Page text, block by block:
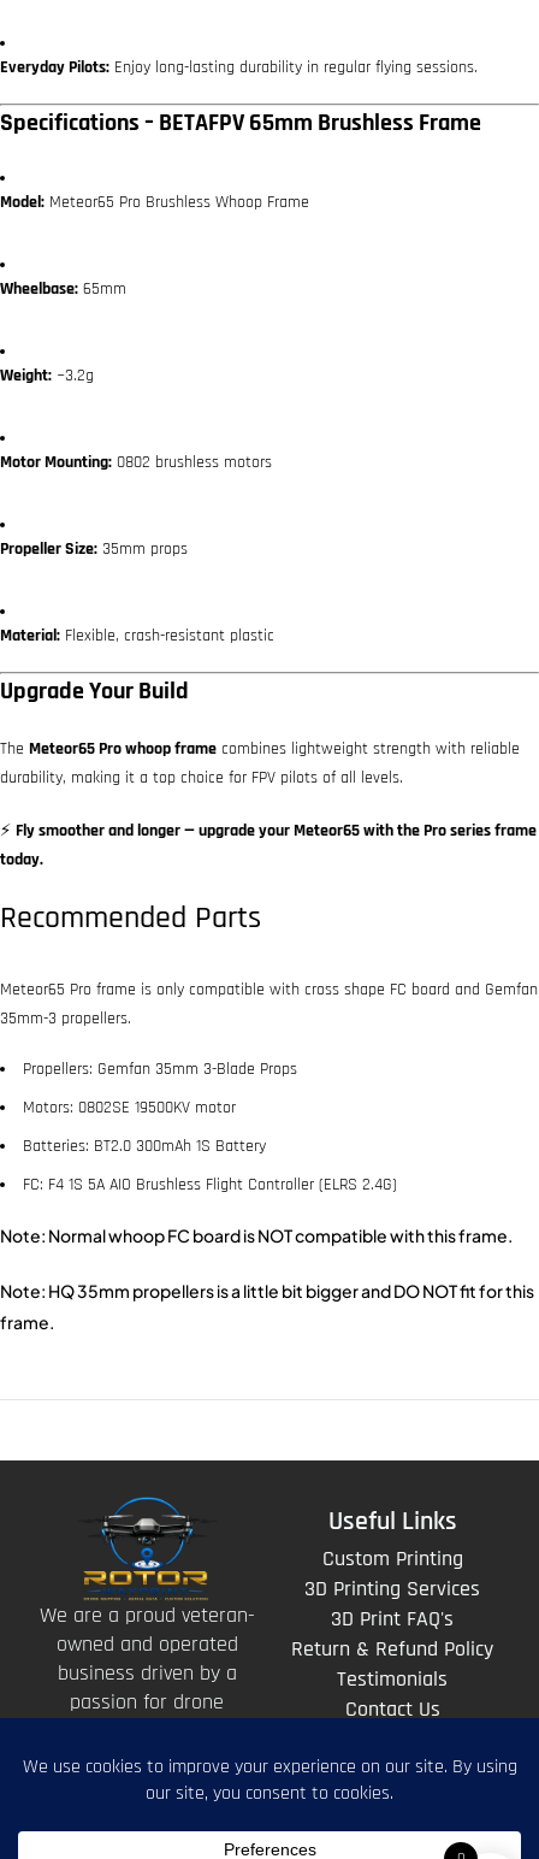
Everyday Pilots: Enjoy long-lasting durability in regular flying sessions.
Specifications – BETAFPV 65mm Brushless Frame
Model: Meteor65 Pro Brushless Whoop Frame
Wheelbase: 65mm
Weight: ~3.2g
Motor Mounting: 0802 brushless motors
Propeller Size: 35mm props
Material: Flexible, crash-resistant plastic
Upgrade Your Build
The Meteor65 Pro whoop frame combines lightweight strength with reliable
durability, making it a top choice for FPV pilots of all levels.
⚡ Fly smoother and longer — upgrade your Meteor65 with the Pro series frame
today.
Recommended Parts
Meteor65 Pro frame is only compatible with cross shape FC board and Gemfan
35mm-3 propellers.
Propellers: Gemfan 35mm 3-Blade Props
Motors: 0802SE 19500KV motor
Batteries: BT2.0 300mAh 1S Battery
FC: F4 1S 5A AIO Brushless Flight Controller (ELRS 2.4G)
Note: Normal whoop FC board is NOT compatible with this frame.
Note: HQ 35mm propellers is a little bit bigger and DO NOT fit for this
frame.
We are a proud veteran-
owned and operated
business driven by a
passion for drone
of storytelling from
above.
Useful Links
Custom Printing
3D Printing Services
3D Print FAQ's
Return & Refund Policy
Testimonials
Contact Us